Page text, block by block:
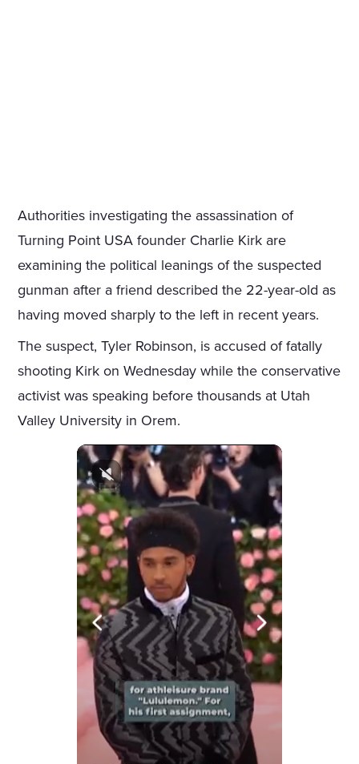
Authorities investigating the assassination of
Turning Point USA founder Charlie Kirk are
examining the political leanings of the suspected
gunman after a friend described the 22-year-old as
having moved sharply to the left in recent years.
The suspect, Tyler Robinson, is accused of fatally
shooting Kirk on Wednesday while the conservative
activist was speaking before thousands at Utah
Valley University in Orem.